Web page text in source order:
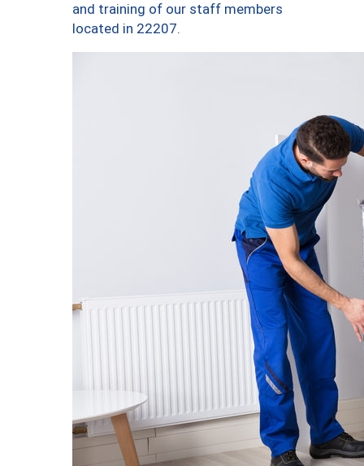
and training of our staff members
located in 22207.